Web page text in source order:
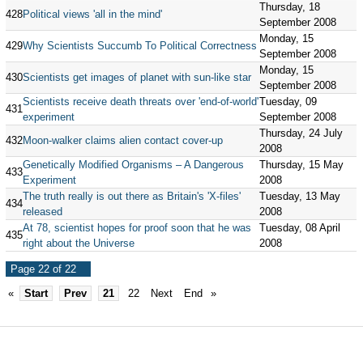
428Political views 'all in the mind'
Thursday, 18
September 2008
429Why Scientists Succumb To Political Correctness
Monday, 15
September 2008
430Scientists get images of planet with sun-like star
Monday, 15
September 2008
431
Scientists receive death threats over 'end-of-world'
experiment
Tuesday, 09
September 2008
432Moon-walker claims alien contact cover-up
Thursday, 24 July
2008
433
Genetically Modified Organisms – A Dangerous
Experiment
Thursday, 15 May
2008
434
The truth really is out there as Britain's 'X-files'
released
Tuesday, 13 May
2008
435
At 78, scientist hopes for proof soon that he was
right about the Universe
Tuesday, 08 April
2008
Page 22 of 22
«
Start Prev 21 22 Next End »